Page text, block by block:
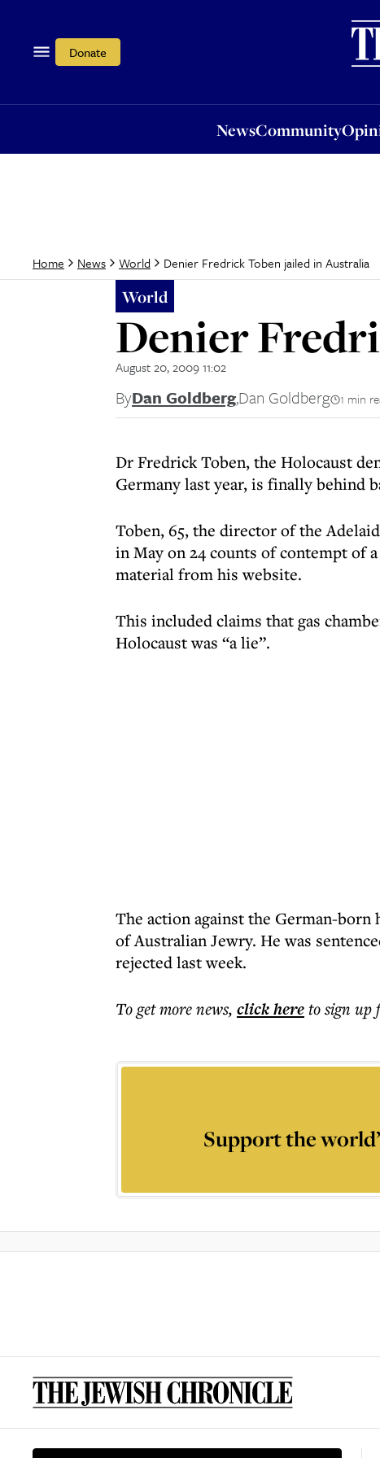
Donate
NewsCommunity
Home News World Denier Fredrick Toben jailed in Australia
World
Denier
August 20, 2009 11:02
ByDan Goldberg,Dan Goldberg 1 min
Dr Fredrick Toben, the Holocaust
Germany last year, is finally behind
Toben, 65, the director of the
in May on 24 counts of contempt of
material from his website.
This included claims that gas
Holocaust was “a lie”.
The action against the German-
of Australian Jewry. He was
rejected last week.
To get morenews, click hereto sign up
Support the